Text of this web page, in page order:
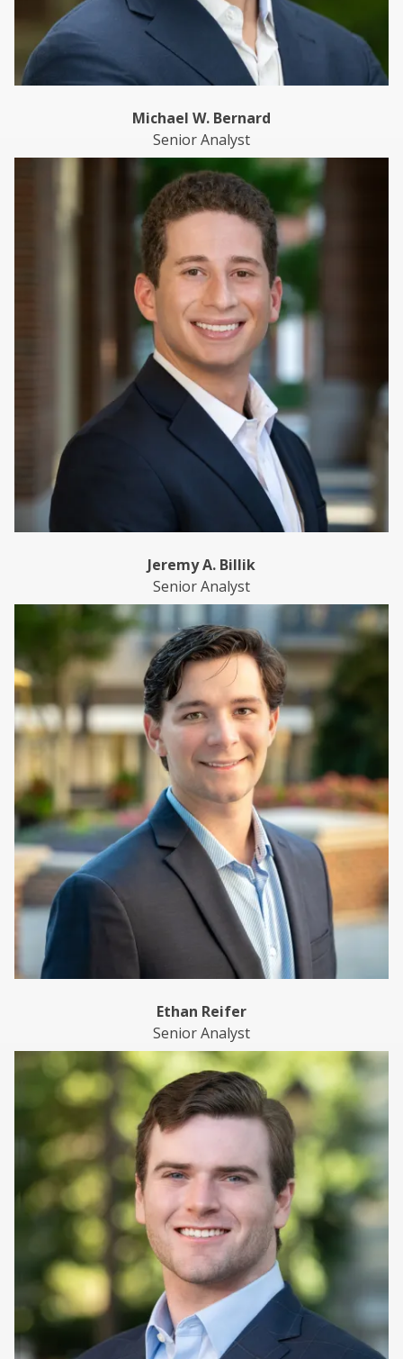
Michael W. Bernard
Senior Analyst
Jeremy A. Billik
Senior Analyst
Ethan Reifer
Senior Analyst